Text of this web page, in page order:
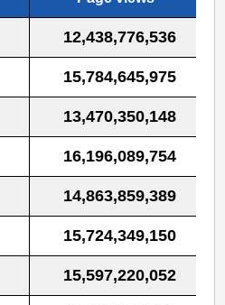
12,438,776,536
15,784,645,975
13,470,350,148
16,196,089,754
14,863,859,389
15,724,349,150
15,597,220,052